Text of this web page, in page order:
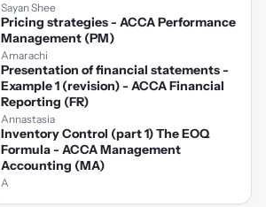
Sayan Shee
Pricing strategies - ACCA Performance
Management (PM)
Amarachi
Presentation of financial statements -
Example 1 (revision) - ACCA Financial
Reporting (FR)
Annastasia
Inventory Control (part 1) The EOQ
Formula - ACCA Management
Accounting (MA)
A